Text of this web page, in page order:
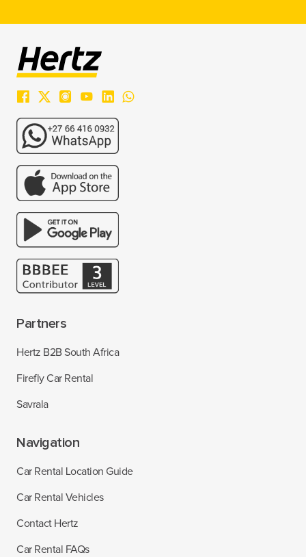
Partners
Hertz B2B South Africa
Firefly Car Rental
Savrala
Navigation
Car Rental Location Guide
Car Rental Vehicles
Contact Hertz
Car Rental FAQs